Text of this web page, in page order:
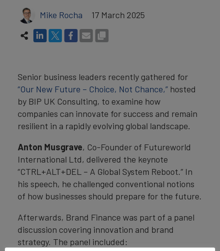
Mike Rocha 17 March 2025
Senior business leaders recently gathered for
“Our New Future – Choice, Not Chance,” hosted
by BIP UK Consulting, to examine how
companies can innovate for success and remain
resilient in a rapidly evolving global landscape.
Anton Musgrave, Co-Founder of Futureworld
International Ltd, delivered the keynote
“CTRL+ALT+DEL – A Global System Reboot.” In
his speech, he challenged conventional notions
of how businesses should prepare for the future.
Afterwards, Brand Finance was part of a panel
discussion covering innovation and brand
strategy. The panel included: